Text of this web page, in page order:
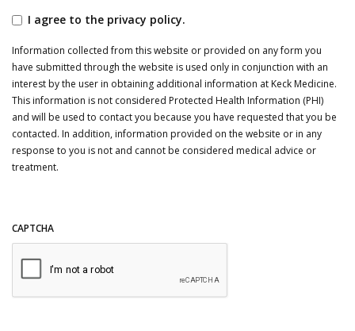
I agree to the privacy policy.
Information collected from this website or provided on any form you
have submitted through the website is used only in conjunction with an
interest by the user in obtaining additional information at Keck Medicine.
This information is not considered Protected Health Information (PHI)
and will be used to contact you because you have requested that you be
contacted. In addition, information provided on the website or in any
response to you is not and cannot be considered medical advice or
treatment.
CAPTCHA